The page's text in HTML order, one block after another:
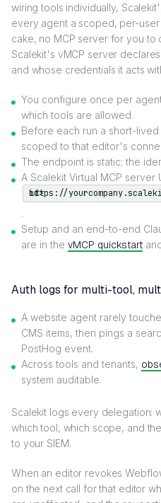
wiring tools individually,
every agent a scoped, per-
cake, no MCP server for you to
Scalekit's vMCP server
and whose credentials it acts
You configure once per
which tools are allowed.
Before each run a short-
scoped to that editor's
The endpoint is static; the
A Scalekit Virtual MCP server
https://yourcompany.scalekit.com/mcp/v3/servers/<server-id>
.
Setup and an end-to-end
are in the vMCP quickstart
Auth logs for multi-tool,
A website agent rarely
CMS items, then pings a
PostHog event.
Across tools and tenants,
system auditable.
Scalekit logs every delegation:
which tool, which scope, and
to your SIEM.
When an editor revokes
on the next call for that editor